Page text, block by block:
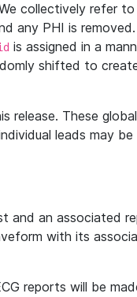
collectively refer to
any PHI is
is assigned in a
shifted to
release. These
leads may
and an associated
with its
reports will be